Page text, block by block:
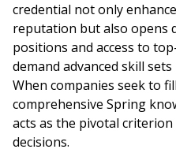
credential not only
reputation but also opens
positions and access to
demand advanced skill
When companies seek to
comprehensive Spring
acts as the pivotal
decisions.